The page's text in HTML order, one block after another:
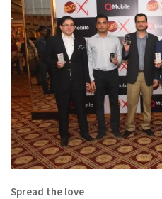
Spread the love